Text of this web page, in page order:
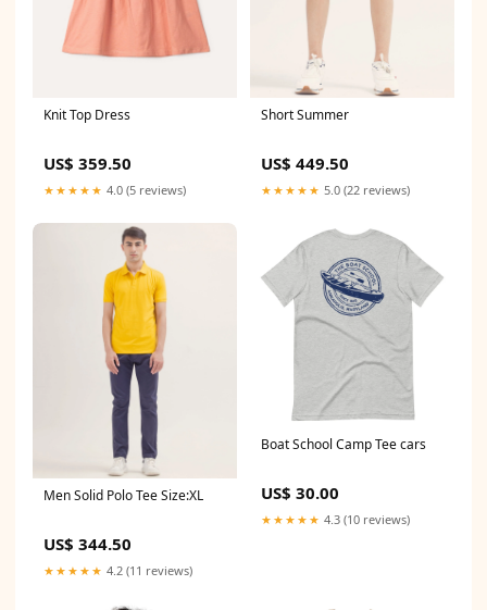
Knit Top Dress
US$ 359.50
★★★★★ 4.0 (5 reviews)
Short Summer
US$ 449.50
★★★★★ 5.0 (22 reviews)
Men Solid Polo Tee Size:XL
US$ 344.50
★★★★★ 4.2 (11 reviews)
Boat School Camp Tee cars
US$ 30.00
★★★★★ 4.3 (10 reviews)